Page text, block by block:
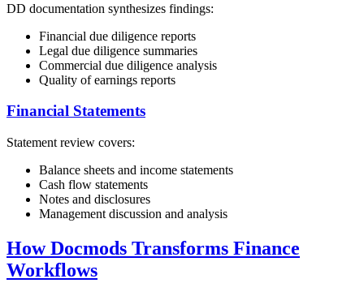
DD documentation synthesizes findings:
Financial due diligence reports
Legal due diligence summaries
Commercial due diligence analysis
Quality of earnings reports
Financial Statements
Statement review covers:
Balance sheets and income statements
Cash flow statements
Notes and disclosures
Management discussion and analysis
How Docmods Transforms Finance
Workflows